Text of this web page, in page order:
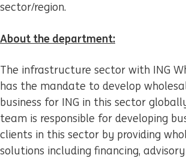
sector/region.
About the department:
The infrastructure sector with ING
has the mandate to develop
business for ING in this sector
team is responsible for developing
clients in this sector by providing
solutions including financing, advisory